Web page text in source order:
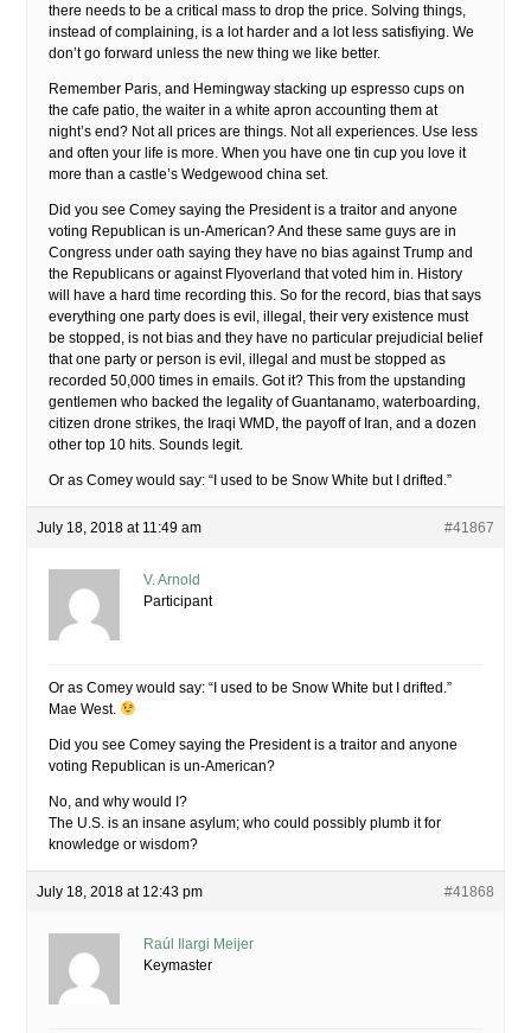
there needs to be a critical mass to drop the price. Solving things,
instead of complaining, is a lot harder and a lot less satisfiying. We
don’t go forward unless the new thing we like better.
Remember Paris, and Hemingway stacking up espresso cups on
the cafe patio, the waiter in a white apron accounting them at
night’s end? Not all prices are things. Not all experiences. Use less
and often your life is more. When you have one tin cup you love it
more than a castle’s Wedgewood china set.
Did you see Comey saying the President is a traitor and anyone
voting Republican is un-American? And these same guys are in
Congress under oath saying they have no bias against Trump and
the Republicans or against Flyoverland that voted him in. History
will have a hard time recording this. So for the record, bias that says
everything one party does is evil, illegal, their very existence must
be stopped, is not bias and they have no particular prejudicial belief
that one party or person is evil, illegal and must be stopped as
recorded 50,000 times in emails. Got it? This from the upstanding
gentlemen who backed the legality of Guantanamo, waterboarding,
citizen drone strikes, the Iraqi WMD, the payoff of Iran, and a dozen
other top 10 hits. Sounds legit.
Or as Comey would say: “I used to be Snow White but I drifted.”
July 18, 2018 at 11:49 am #41867
V. Arnold
Participant
Or as Comey would say: “I used to be Snow White but I drifted.”
Mae West.
Did you see Comey saying the President is a traitor and anyone
voting Republican is un-American?
No, and why would I?
The U.S. is an insane asylum; who could possibly plumb it for
knowledge or wisdom?
July 18, 2018 at 12:43 pm #41868
Raúl Ilargi Meijer
Keymaster